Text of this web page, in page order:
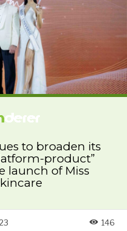
to broaden its
product”
launch of Miss
146